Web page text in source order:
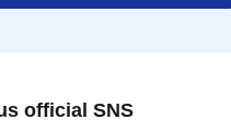
official SNS